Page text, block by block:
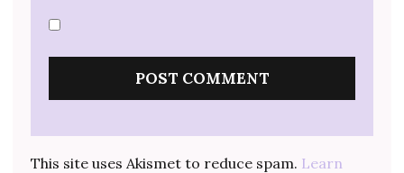
This site uses Akismet to reduce spam. Learn